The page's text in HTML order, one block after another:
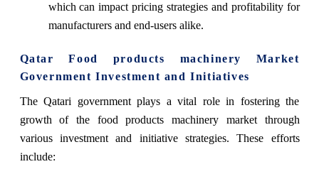
which can impact pricing strategies and profitability for
manufacturers and end-users alike.
Qatar Food products machinery Market
Government Investment and Initiatives
The Qatari government plays a vital role in fostering the
growth of the food products machinery market through
various investment and initiative strategies. These efforts
include: